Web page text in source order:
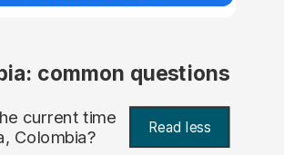
common questions
current time
Colombia? Read less